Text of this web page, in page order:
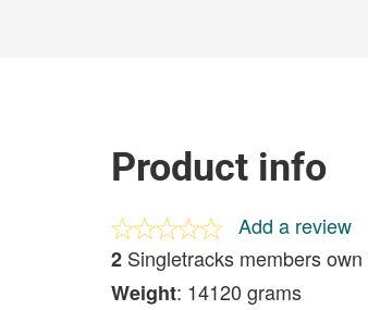
Product info
Add a review
2 Singletracks members own
Weight: 14120 grams